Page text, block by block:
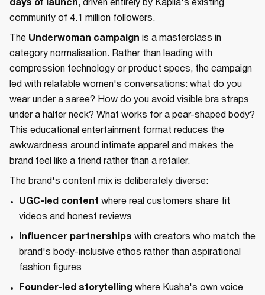
days of launch, driven entirely by Kapila's existing
community of 4.1 million followers.
The Underwoman campaign is a masterclass in
category normalisation. Rather than leading with
compression technology or product specs, the campaign
led with relatable women's conversations: what do you
wear under a saree? How do you avoid visible bra straps
under a halter neck? What works for a pear-shaped body?
This educational entertainment format reduces the
awkwardness around intimate apparel and makes the
brand feel like a friend rather than a retailer.
The brand's content mix is deliberately diverse:
UGC-led content where real customers share fit
videos and honest reviews
Influencer partnerships with creators who match the
brand's body-inclusive ethos rather than aspirational
fashion figures
Founder-led storytelling where Kusha's own voice